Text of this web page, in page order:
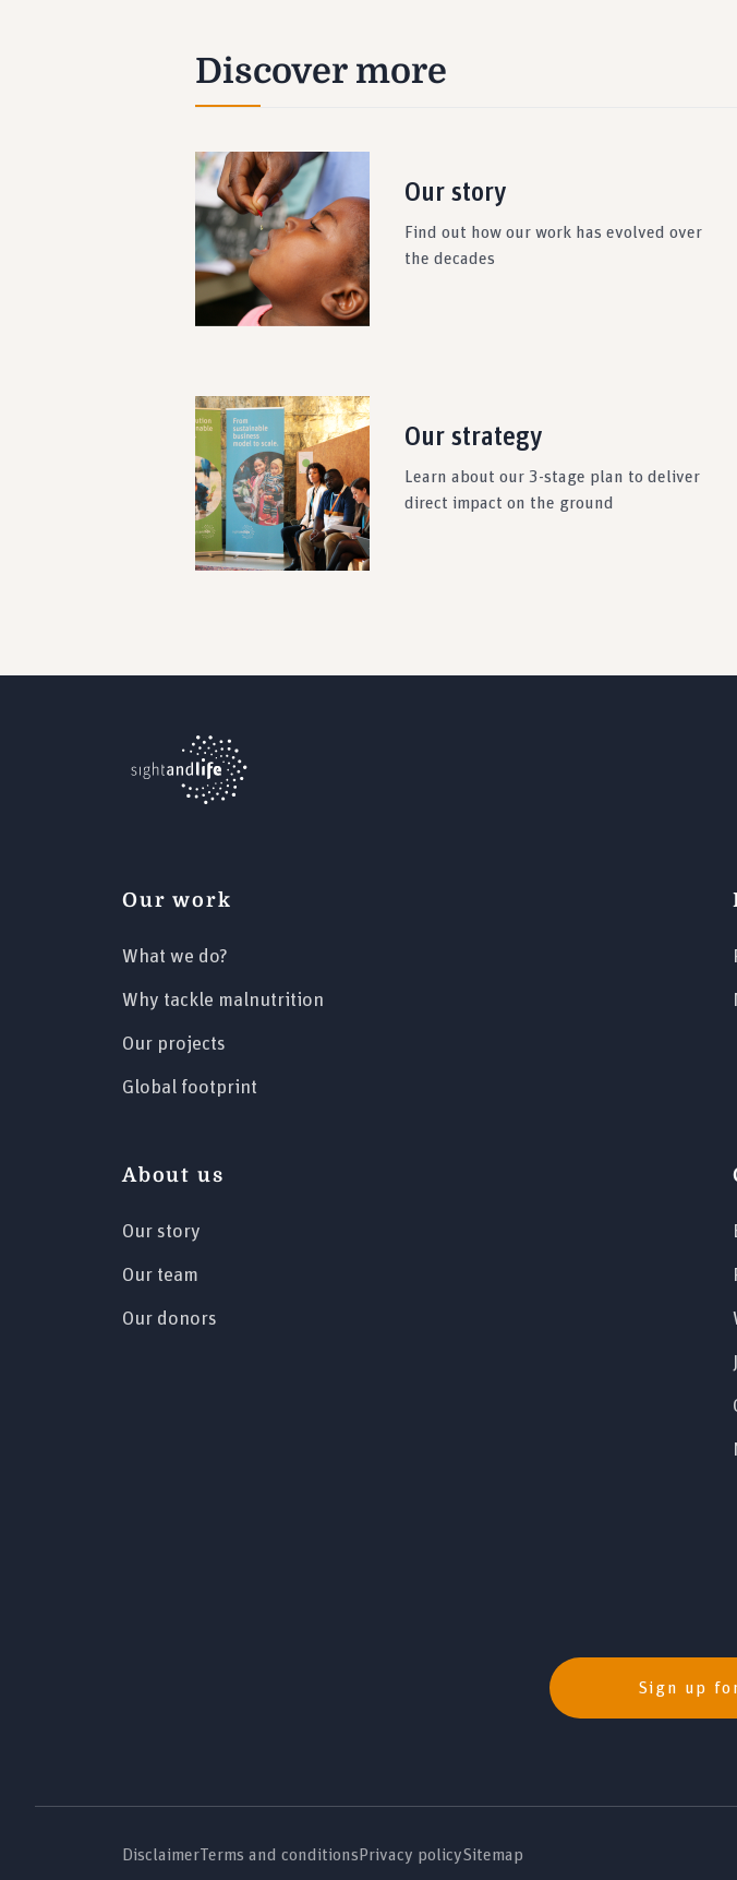
Discover more
Our story
Find out how our work has evolved over
the decades
Our strategy
Learn about our 3-stage plan to deliver
direct impact on the ground
Our work
What we do?
Why tackle malnutrition
Our projects
Global footprint
About us
Our story
Our team
Our donors
Sign up
DisclaimerTerms and conditions Privacy policySitemap